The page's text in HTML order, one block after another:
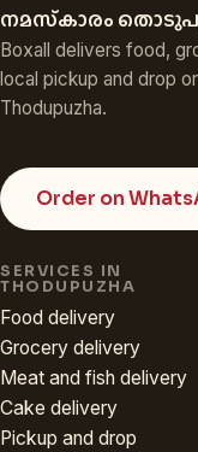
നമസ്‌കാരം
Boxall delivers food,
local pickup and drop
Thodupuzha.
Order on
SERVICES IN
THODUPUZHA
Food delivery
Grocery delivery
Meat and fish delivery
Cake delivery
Pickup and drop